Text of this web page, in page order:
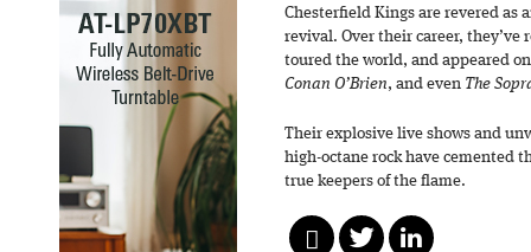
Chesterfield Kings are revered as
revival. Over their career, they’ve
toured the world, and appeared
Conan O’Brien, and even The
Their explosive live shows and
high-octane rock have cemented
true keepers of the flame.